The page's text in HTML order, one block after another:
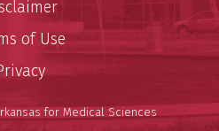
of Use
for Medical Sciences